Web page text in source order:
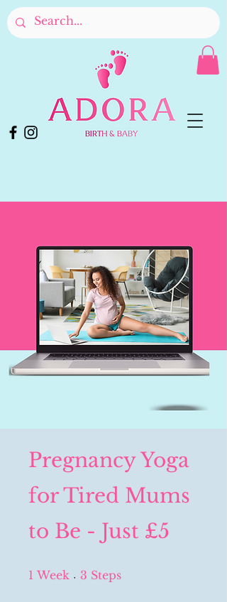
Pregnancy Yoga
for Tired Mums
to Be - Just £5
1 Week 1 Week
3 Steps